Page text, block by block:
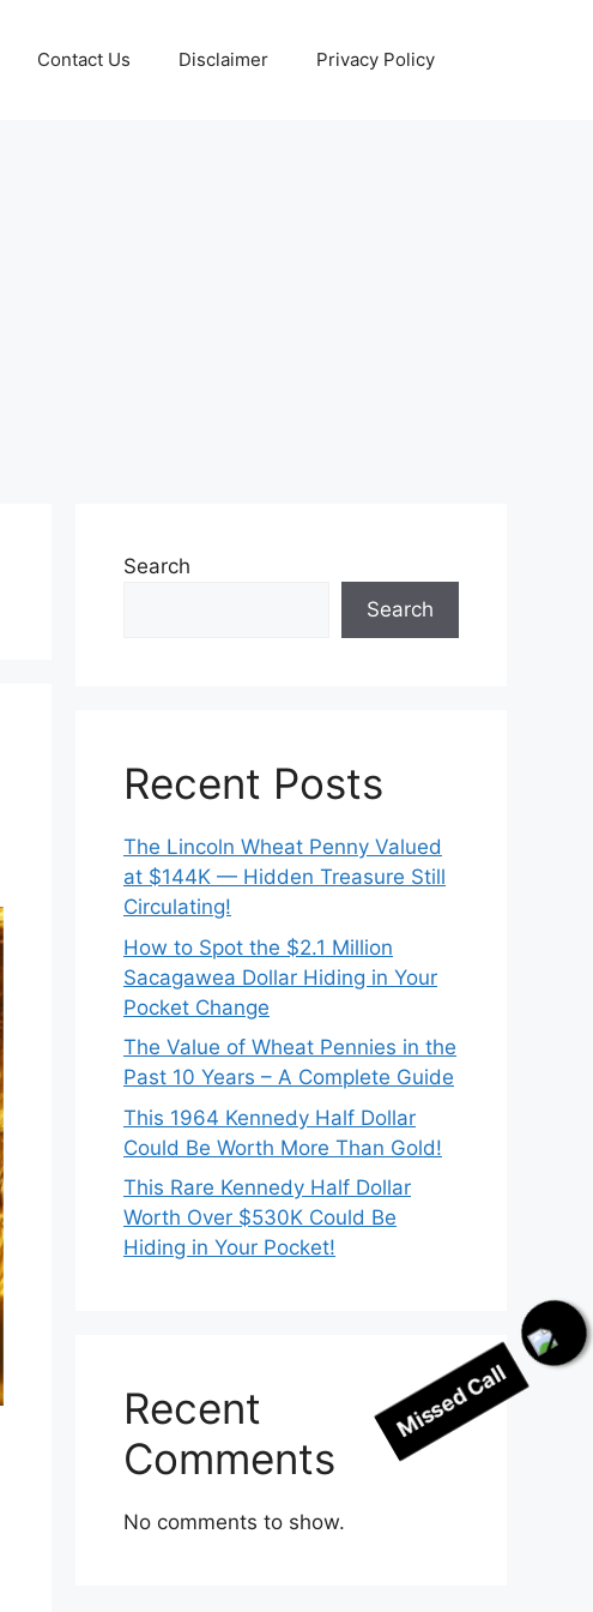
Missed Call
Contact Us Disclaimer Privacy Policy
Search
Search
Recent Posts
The Lincoln Wheat Penny Valued
at $144K — Hidden Treasure Still
Circulating!
How to Spot the $2.1 Million
Sacagawea Dollar Hiding in Your
Pocket Change
The Value of Wheat Pennies in the
Past 10 Years – A Complete Guide
This 1964 Kennedy Half Dollar
Could Be Worth More Than Gold!
This Rare Kennedy Half Dollar
Worth Over $530K Could Be
Hiding in Your Pocket!
Recent
Comments
No comments to show.